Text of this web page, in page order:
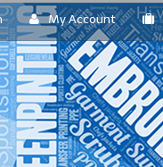
My Account